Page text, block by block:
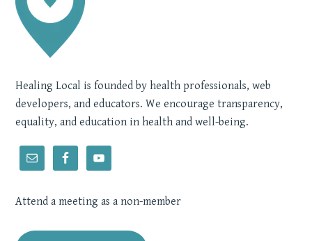
Healing Local is founded by health professionals, web
developers, and educators. We encourage transparency,
equality, and education in health and well-being.
Attend a meeting as a non-member